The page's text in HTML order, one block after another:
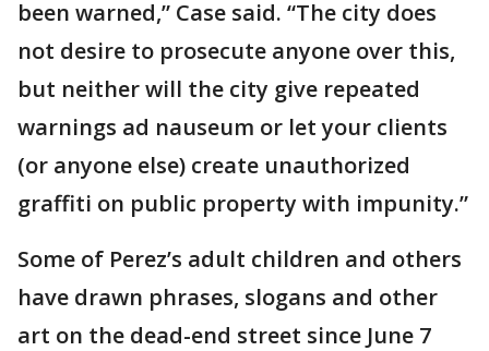
been warned,” Case said. “The city does
not desire to prosecute anyone over this,
but neither will the city give repeated
warnings ad nauseum or let your clients
(or anyone else) create unauthorized
graffiti on public property with impunity.”
Some of Perez’s adult children and others
have drawn phrases, slogans and other
art on the dead-end street since June 7